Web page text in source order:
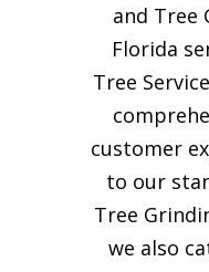
and Tree
Florida
Tree
customer
to our
Tree
we also